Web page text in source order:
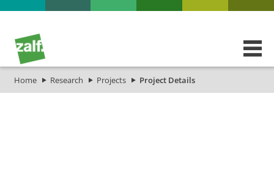
Home Research Projects Project Details